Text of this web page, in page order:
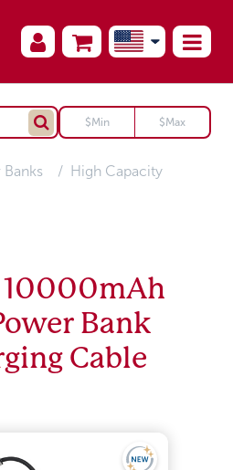
Banks High Capacity
10000mAh
Bank
Cable